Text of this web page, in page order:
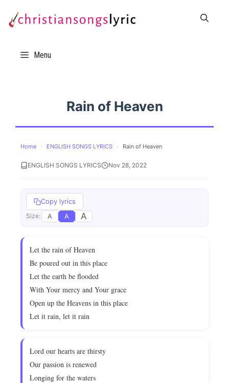
Menu
Rain of Heaven
Home › ENGLISH SONGS LYRICS › Rain of Heaven
ENGLISH SONGS LYRICS Nov 28, 2022
Copy lyrics
Size: A A A
Let the rain of Heaven
Be poured out in this place
Let the earth be flooded
With Your mercy and Your grace
Open up the Heavens in this place
Let it rain, let it rain
Lord our hearts are thirsty
Our passion is renewed
Longing for the waters